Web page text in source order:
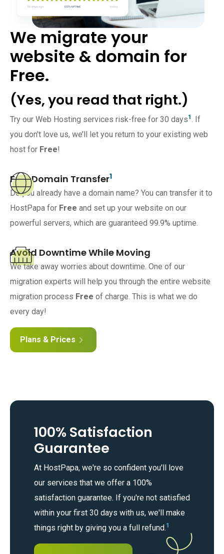
We migrate your
website & domain for
Free.
(Yes, you read that right.)
Try our Web Hosting services risk-free for 30 days1
. If
you don't love us, we’ll let you return to your existing web
host for Free!
Free Domain Transfer1
Do you already have a domain name? You can transfer it to
HostPapa for Free and set up your website on our
powerful servers, which are guaranteed 99.9% uptime.
Avoid Downtime While Moving
We take away worries about downtime. One of our
migration experts will help you through the entire website
migration process Free of charge. This is what we do
every day!
Plans & Prices
100% Satisfaction
Guarantee
At HostPapa, we're so confident you'll love
our services that we offer a 100%
satisfaction guarantee. If you're not satisfied
within your first 30 days with us, we'll make
things right by giving you a full refund.1